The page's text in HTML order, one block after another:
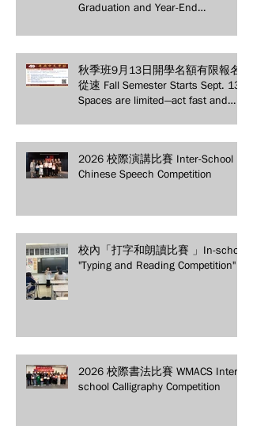
Graduation and Year-End
Educational Achievements
秋季班9月13日開學名額有限報名
從速 Fall Semester Starts Sept. 13!
Spaces are limited—act fast and
2026 校際演講比賽 Inter-School
Chinese Speech Competition
校內「打字和朗讀比賽 」In-school
"Typing and Reading Competition"
2026 校際書法比賽 WMACS Inter-
school Calligraphy Competition